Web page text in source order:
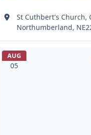
Book of Common Prayer Every first Sunday at 8:15 AM for
1 hour Book of Common Prayer All age worship all age
St Cuthbert's Church,
Northumberland,
AUG
05